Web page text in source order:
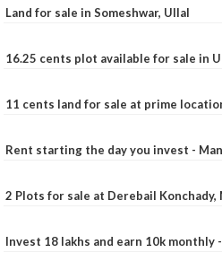
Land for sale in Someshwar, Ullal
16.25 cents plot available for sale in
11 cents land for sale at prime
Rent starting the day you invest -
2 Plots for sale at Derebail Konchady,
Invest 18 lakhs and earn 10k monthly